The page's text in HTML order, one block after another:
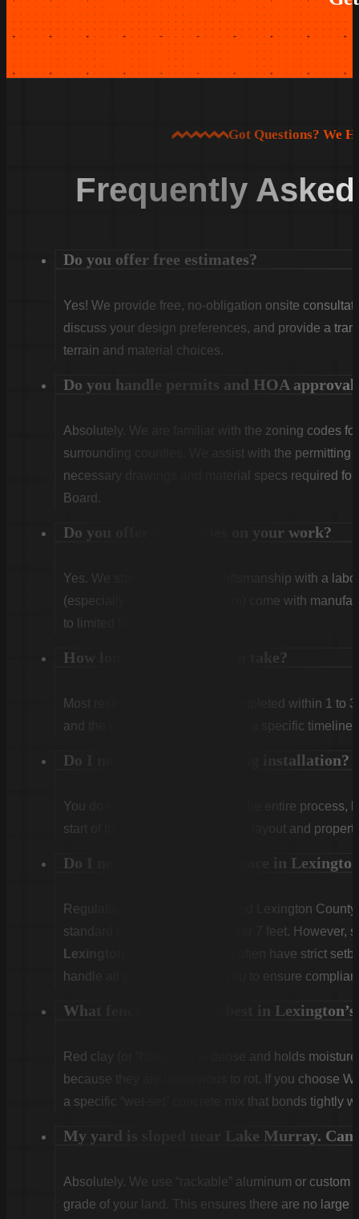
Got Questions? We
Frequently
Do you offer free estimates?
Yes! We provide free, no-obligation onsite
discuss your design preferences, and provide a
terrain and material choices.
Do you handle permits and HOA
Absolutely. We are familiar with the zoning codes
surrounding counties. We assist with the permitting
necessary drawings and material specs required
Board.
Do you offer warranties on your work?
Yes. We stand behind our craftsmanship with a
(especially Vinyl and Aluminum) come with
to limited lifetime coverage.
How long does installation take?
Most residential projects are completed within 1 to
and the weather. We will provide a specific timeline
Do I need to be home during installation?
You do not need to be home for the entire process,
start of the first day to confirm the layout and
Do I need a permit for a fence in
Regulations vary. Unincorporated Lexington
standard residential fences under 7 feet. However,
Lexington
often have strict
handle all zoning checks for you to ensure
What fence type works best in
Red clay (or “hardpan”) is dense and holds
because they are impervious to rot. If you choose
a specific “wet-set” concrete mix that bonds tightly
My yard is sloped near Lake Murray. Can
Absolutely. We use “rackable” aluminum or
grade of your land. This ensures there are no large